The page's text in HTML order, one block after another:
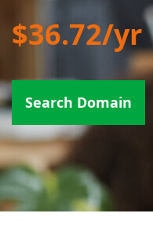
$36.72/yr
Search Domain